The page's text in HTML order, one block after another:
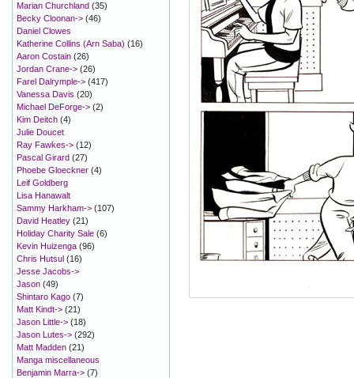
Marian Churchland (35)
Becky Cloonan-> (46)
Daniel Clowes
Katherine Collins (Arn Saba) (16)
Aaron Costain (26)
Jordan Crane-> (26)
Farel Dalrymple-> (417)
Vanessa Davis (20)
Michael DeForge-> (2)
Kim Deitch (4)
Julie Doucet
Ray Fawkes-> (12)
Pascal Girard (27)
Phoebe Gloeckner (4)
Leif Goldberg
Lisa Hanawalt
Sammy Harkham-> (107)
David Heatley (21)
Holiday Charity Sale (6)
Kevin Huizenga (96)
Chris Hutsul (16)
Jesse Jacobs->
Jason (49)
Shintaro Kago (7)
Matt Kindt-> (21)
Jason Little-> (18)
Jason Lutes-> (292)
Matt Madden (21)
Manga miscellaneous
Benjamin Marra-> (7)